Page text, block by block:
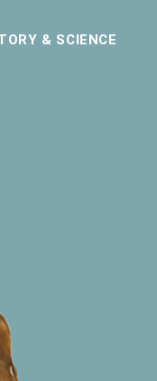
& SCIENCE